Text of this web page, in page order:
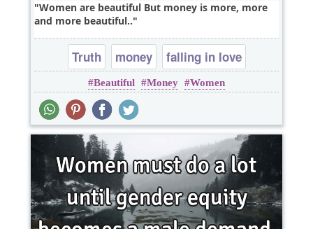
Women are beautiful But money is more, more
and more beautiful..
Truth money falling in love
Beautiful Money Women